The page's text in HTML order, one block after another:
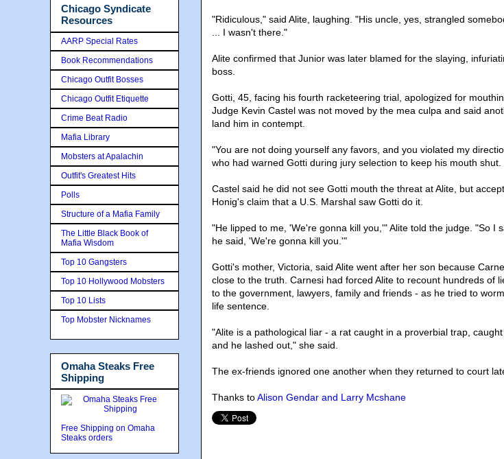
"Ridiculous," said Alite, laughing. "His uncle, yes, strangled
... I wasn't there."
Alite confirmed that Junior was later blamed for the slaying,
boss.
Gotti, 45, facing his fourth racketeering trial, apologized for
Judge Kevin Castel was not moved by the mea culpa and said
land him in contempt.
"You are not doing yourself any favors, and you violated my
who had warned Gotti during jury selection to keep his mouth shut.
Castel said he did not see Gotti mouth the threat at Alite, but
Honig's claim that a U.S. Marshal saw Gotti do it.
"He lipped to me, 'We're gonna kill you,'" Alite told the judge. "So I
he said, 'We're gonna kill you.'"
Gotti's mother, Victoria, said Alite went after her son because
close to the truth. Carnesi had forced Alite to recount hundreds of
to the government, lawyers, family and friends - as he tried to
life sentence.
"Alite is a pathological liar - a rat caught in a proverbial trap,
and he lashed out," she said.
The ex-friends ignored one another when they returned to court
Thanks toAlison Gendar and Larry Mcshane
Chicago Syndicate
Resources
AARP Special Rates
Book Recommendations
Chicago Outfit Bosses
Chicago Outfit Etiquette
Crime Beat Radio
Mafia Library
Mobsters at Apalachin
Outfit's Greatest Hits
Polls
Structure of a Mafia Family
The Little Black Book of
Mafia Wisdom
Top 10 Gangsters
Top 10 Hollywood Mobsters
Top 10 Lists
Top Mobster Nicknames
Omaha Steaks Free
Shipping
Free Shipping on Omaha
Steaks orders